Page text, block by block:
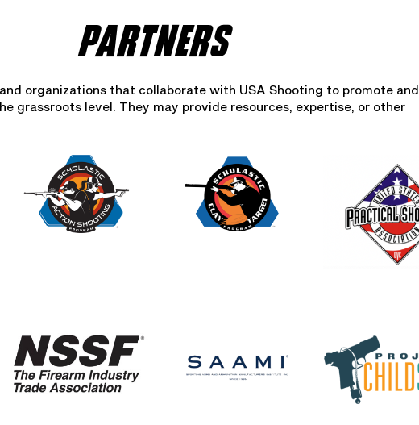
PARTNERS
organizations that collaborate with USA Shooting to promote and
grassroots level. They may provide resources, expertise, or other